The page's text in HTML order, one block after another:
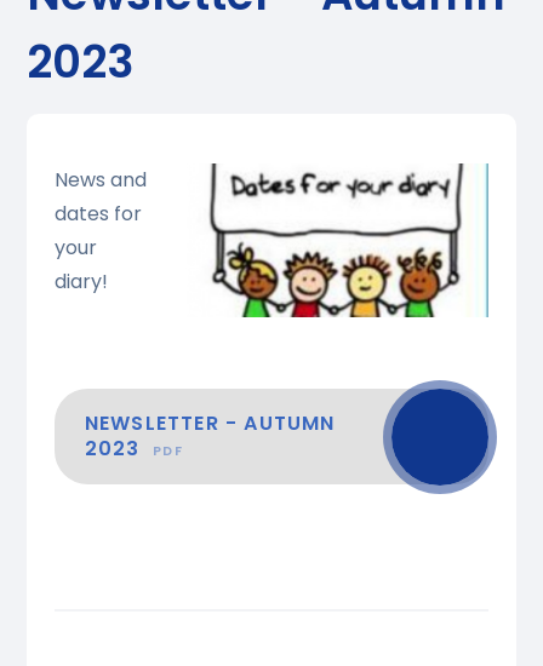
2023
News and
dates for
your
diary!
NEWSLETTER - AUTUMN
2023
PDF